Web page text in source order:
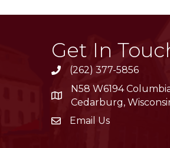
Get In
phone(262) 377-5856
location
N58 W6194
Cedarburg,
emailEmail Us